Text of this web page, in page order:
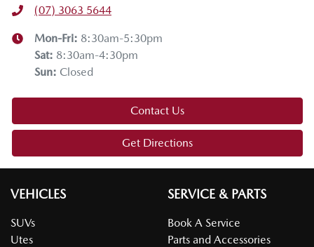
(07) 3063 5644
Mon-Fri: 8:30am-5:30pm
Sat: 8:30am-4:30pm
Sun: Closed
Contact Us
Get Directions
VEHICLES
SUVs
Utes
SERVICE & PARTS
Book A Service
Parts and Accessories